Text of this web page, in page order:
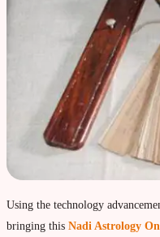
Marriage forecast
Progeny forecast
Children forecast
Education forecast
Property & Vehicle
Sad sati forecast
Manglik Dosha Forcast
Using the technology
bringing this Nadi Astrology